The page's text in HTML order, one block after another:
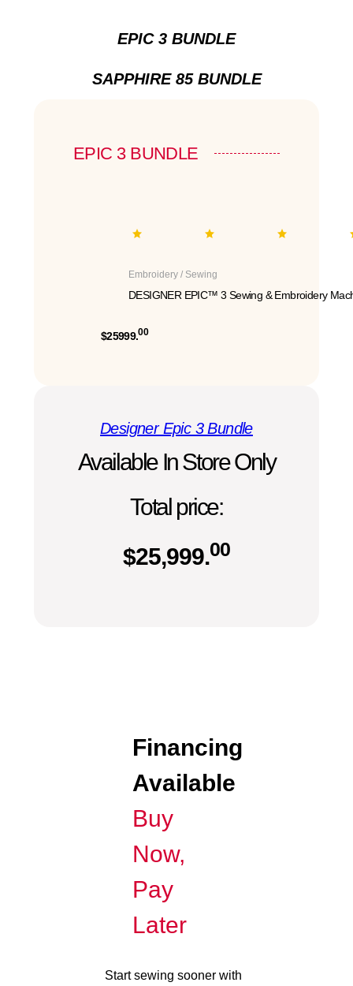
EPIC 3 BUNDLE
SAPPHIRE 85 BUNDLE
EPIC 3 BUNDLE
Embroidery / Sewing
DESIGNER EPIC™ 3 Sewing & Embroidery
$25999.00
Designer Epic 3 Bundle
Available In Store Only
Total price:
$25,999.00
Financing
Available
Buy
Now,
Pay
Later
Start sewing sooner with